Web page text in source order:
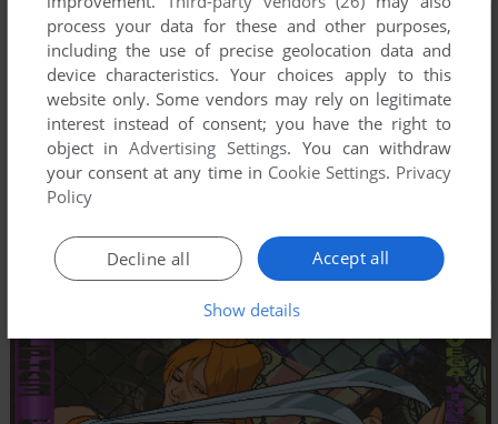
process your data for these and other purposes,
including the use of precise geolocation data and
device characteristics. Your choices apply to this
website only. Some vendors may rely on legitimate
interest instead of consent; you have the right to
object inAdvertising Settings. You can withdraw
your consent at any time in Cookie Settings. Privacy
Policy
Accept all
Decline all
Show details